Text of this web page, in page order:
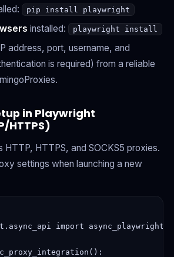
pip install playwright
installed: playwright install
IP address, port, username, and
is required) from a reliable
in Playwright
HTTPS)
HTTP, HTTPS, and SOCKS5 proxies.
settings when launching a new
import async_playwright